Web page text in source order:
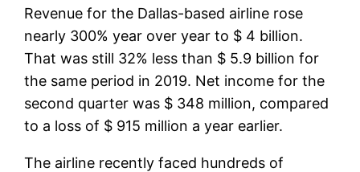
Revenue for the Dallas-based airline rose
nearly 300% year over year to $ 4 billion.
That was still 32% less than $ 5.9 billion for
the same period in 2019. Net income for the
second quarter was $ 348 million, compared
to a loss of $ 915 million a year earlier.
The airline recently faced hundreds of